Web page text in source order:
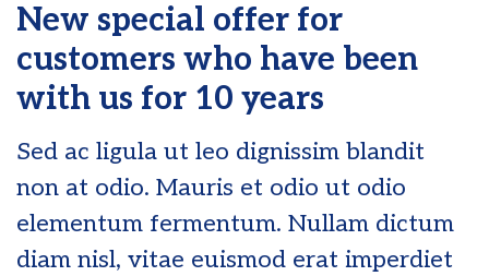
New special offer for
customers who have been
with us for 10 years
Sed ac ligula ut leo dignissim blandit
non at odio. Mauris et odio ut odio
elementum fermentum. Nullam dictum
diam nisl, vitae euismod erat imperdiet